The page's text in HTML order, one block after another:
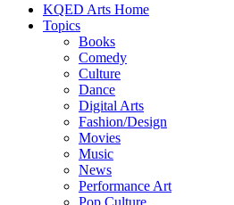
KQED Arts Home
Topics
Books
Comedy
Culture
Dance
Digital Arts
Fashion/Design
Movies
Music
News
Performance Art
Pop Culture